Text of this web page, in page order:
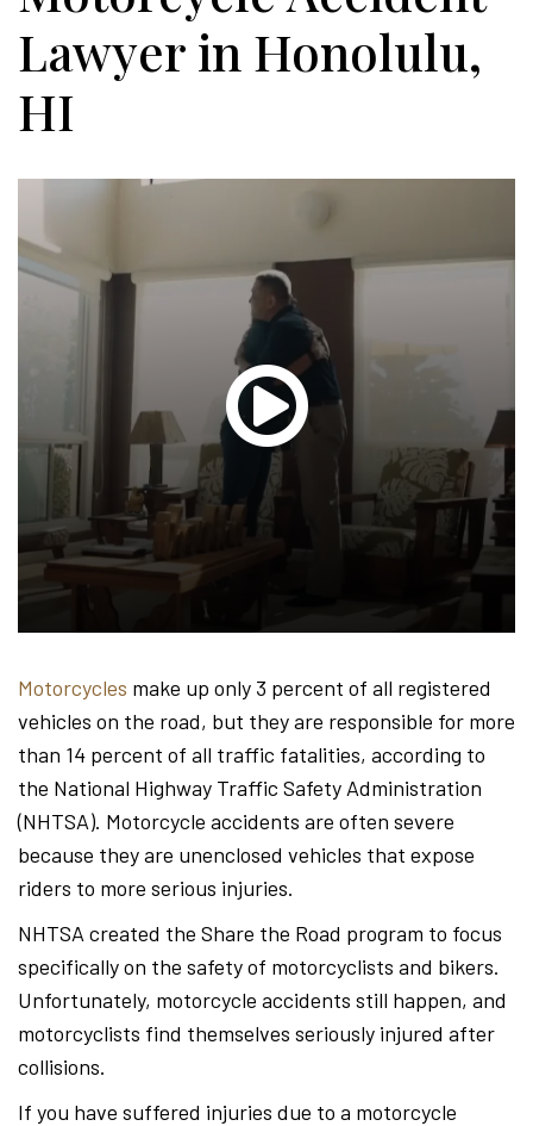
Lawyer in Honolulu,
HI
T.
-
Motorcycles make up only 3 percent of all registered
vehicles on the road, but they are responsible for more
than 14 percent of all traffic fatalities, according to
the National Highway Traffic Safety Administration
(NHTSA). Motorcycle accidents are often severe
because they are unenclosed vehicles that expose
riders to more serious injuries.
NHTSA created the Share the Road program to focus
specifically on the safety of motorcyclists and bikers.
Unfortunately, motorcycle accidents still happen, and
motorcyclists find themselves seriously injured after
collisions.
If you have suffered injuries due to a motorcycle